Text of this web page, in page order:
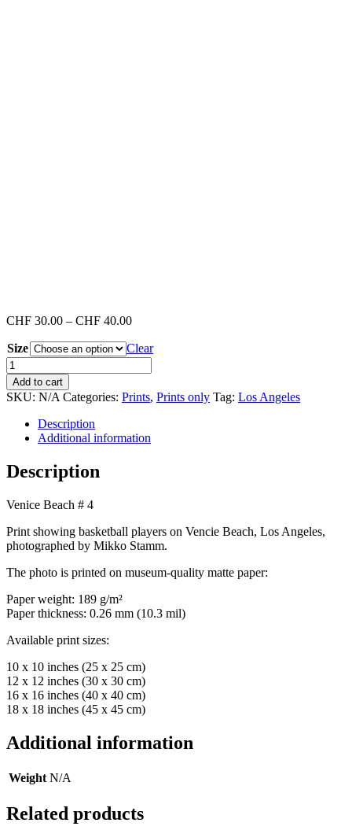
CHF 30.00 – CHF 40.00Price
CHF 30.00
through
CHF 40.00
Size
Clear
Venice
Beach
#4
(Print)
quantity
Add to cart
SKU: N/A Categories: Prints, Prints only Tag: Los Angeles
Description
Additional information
Description
Venice Beach # 4
Print showing basketball players on Vencie Beach, Los Angeles,
photographed by Mikko Stamm.
The photo is printed on museum-quality matte paper:
Paper weight: 189 g/m²
Paper thickness: 0.26 mm (10.3 mil)
Available print sizes:
10 x 10 inches (25 x 25 cm)
12 x 12 inches (30 x 30 cm)
16 x 16 inches (40 x 40 cm)
18 x 18 inches (45 x 45 cm)
Additional information
Weight N/A
Related products